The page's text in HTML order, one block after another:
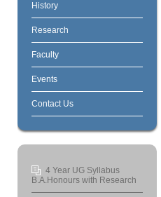
History
Research
Faculty
Events
Contact Us
4 Year UG Syllabus
B.A.Honours with Research